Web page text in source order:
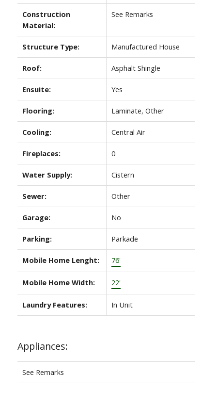
Construction
Material:
See Remarks
Structure Type: Manufactured House
Roof: Asphalt Shingle
Ensuite: Yes
Flooring: Laminate, Other
Cooling: Central Air
Fireplaces: 0
Water Supply: Cistern
Sewer: Other
Garage: No
Parking: Parkade
Mobile Home Lenght: 76'
Mobile Home Width: 22'
Laundry Features: In Unit
Appliances:
See Remarks